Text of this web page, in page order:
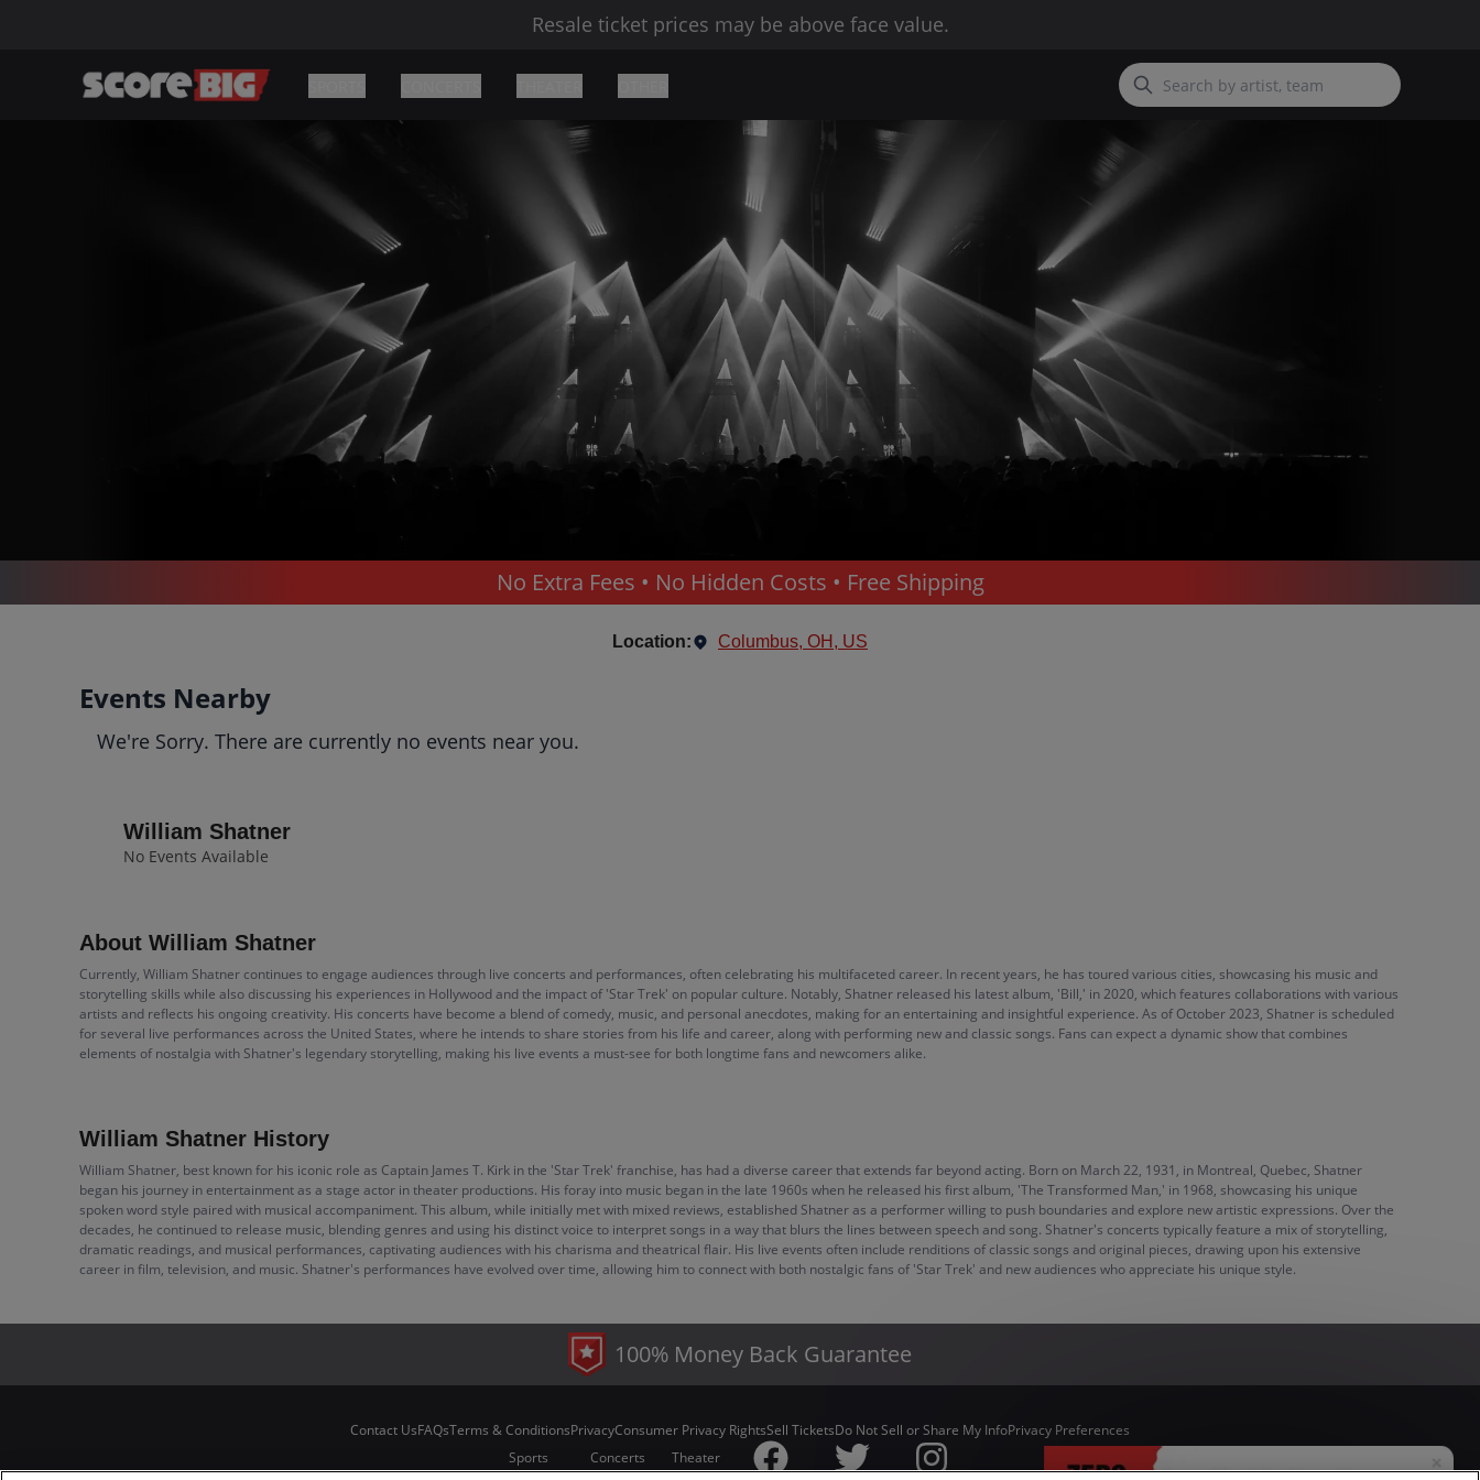
Resale ticket prices may be above face value.
Tickets
No Extra Fees • No Hidden Costs • Free Shipping
Location: Columbus, OH, US
Events Nearby
We're Sorry. There are currently no events near you.
William Shatner
No Events Available
About William Shatner
Currently, William Shatner continues to engage audiences through live concerts and performances, often celebrating his multifaceted career. In recent years, he has toured various cities, showcasing his music and
storytelling skills while also discussing his experiences in Hollywood and the impact of 'Star Trek' on popular culture. Notably, Shatner released his latest album, 'Bill,' in 2020, which features collaborations with various
artists and reflects his ongoing creativity. His concerts have become a blend of comedy, music, and personal anecdotes, making for an entertaining and insightful experience. As of October 2023, Shatner is scheduled
for several live performances across the United States, where he intends to share stories from his life and career, along with performing new and classic songs. Fans can expect a dynamic show that combines
elements of nostalgia with Shatner's legendary storytelling, making his live events a must-see for both longtime fans and newcomers alike.
William Shatner History
William Shatner, best known for his iconic role as Captain James T. Kirk in the 'Star Trek' franchise, has had a diverse career that extends far beyond acting. Born on March 22, 1931, in Montreal, Quebec, Shatner
began his journey in entertainment as a stage actor in theater productions. His foray into music began in the late 1960s when he released his first album, 'The Transformed Man,' in 1968, showcasing his unique
spoken word style paired with musical accompaniment. This album, while initially met with mixed reviews, established Shatner as a performer willing to push boundaries and explore new artistic expressions. Over the
decades, he continued to release music, blending genres and using his distinct voice to interpret songs in a way that blurs the lines between speech and song. Shatner's concerts typically feature a mix of storytelling,
dramatic readings, and musical performances, captivating audiences with his charisma and theatrical flair. His live events often include renditions of classic songs and original pieces, drawing upon his extensive
career in film, television, and music. Shatner's performances have evolved over time, allowing him to connect with both nostalgic fans of 'Star Trek' and new audiences who appreciate his unique style.
100% Money Back Guarantee
Contact UsFAQsTerms & ConditionsPrivacyConsumer Privacy RightsSell TicketsDo Not Sell or Share My InfoPrivacy Preferences
Sports
Concerts Theater